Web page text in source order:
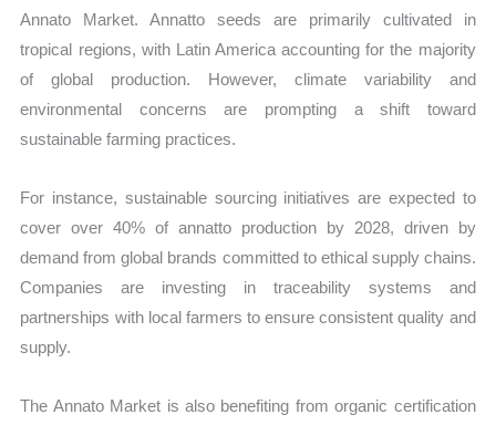
Annato Market. Annatto seeds are primarily cultivated in
tropical regions, with Latin America accounting for the majority
of global production. However, climate variability and
environmental concerns are prompting a shift toward
sustainable farming practices.
For instance, sustainable sourcing initiatives are expected to
cover over 40% of annatto production by 2028, driven by
demand from global brands committed to ethical supply chains.
Companies are investing in traceability systems and
partnerships with local farmers to ensure consistent quality and
supply.
The Annato Market is also benefiting from organic certification